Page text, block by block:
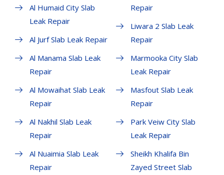
Al Humaid City Slab
Leak Repair
Al Jurf Slab Leak Repair
Al Manama Slab Leak
Repair
Al Mowaihat Slab Leak
Repair
Al Nakhil Slab Leak
Repair
Al Nuaimia Slab Leak
Repair
Repair
Liwara 2 Slab Leak
Repair
Marmooka City Slab
Leak Repair
Masfout Slab Leak
Repair
Park Veiw City Slab
Leak Repair
Sheikh Khalifa Bin
Zayed Street Slab